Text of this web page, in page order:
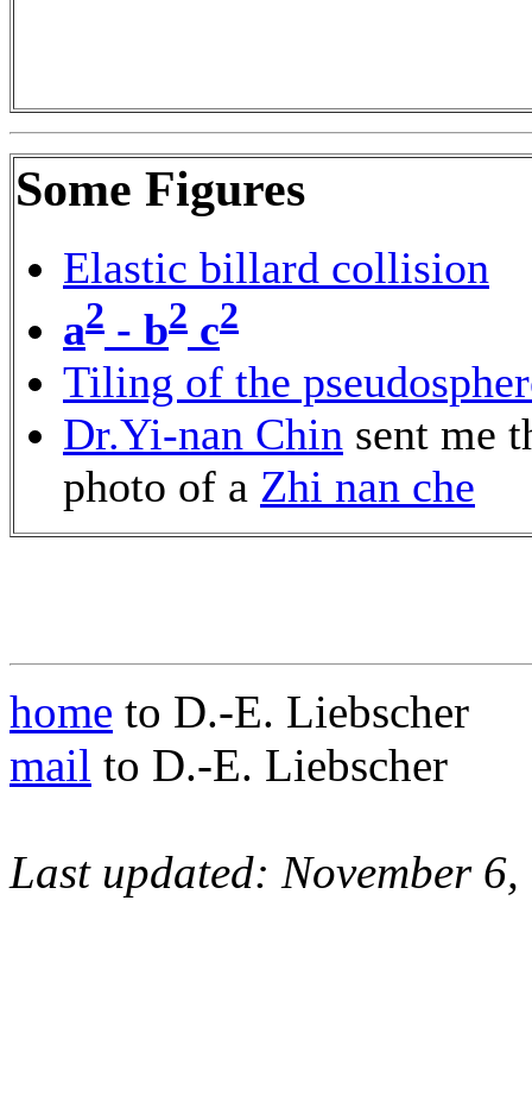
Some Figures
Elastic billard collision
a2 - b2 c2
Tiling of the
Dr.Yi-nan Chin sent me
photo of a Zhi nan che
home to D.-E. Liebscher
mail to D.-E. Liebscher
Last updated: November 6,